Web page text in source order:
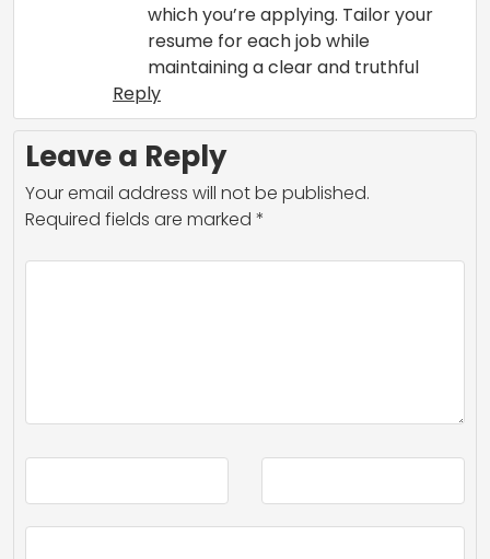
which you’re applying. Tailor your
resume for each job while
maintaining a clear and truthful
Reply
Leave a Reply
Your email address will not be published.
Required fields are marked *